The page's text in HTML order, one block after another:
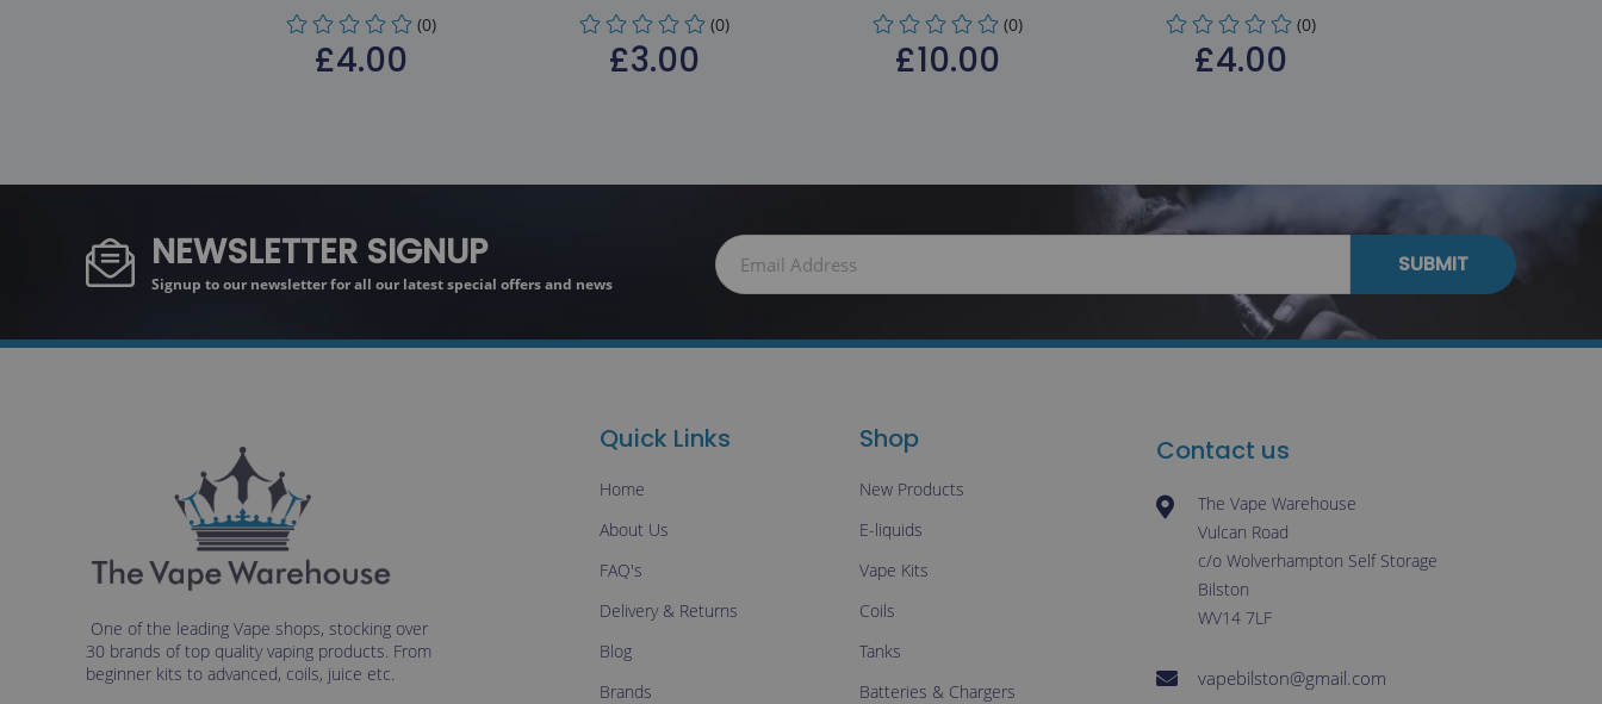
(0)
£4.00
(0)
£3.00
(0)
£10.00
(0)
£4.00
NEWSLETTER SIGNUP
Signup to our newsletter for all our latest special offers and news
SUBMIT
One of the leading Vape shops, stocking over
30 brands of top quality vaping products. From
beginner kits to advanced, coils, juice etc.
Quick Links
Home
About Us
FAQ's
Delivery & Returns
Blog
Brands
Shop
New Products
E-liquids
Vape Kits
Coils
Tanks
Batteries & Chargers
Contact us
The Vape Warehouse
Vulcan Road
c/o Wolverhampton Self Storage
Bilston
WV14 7LF
vapebilston@gmail.com